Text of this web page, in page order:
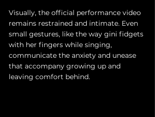
Visually, the official performance video
remains restrained and intimate. Even
small gestures, like the way gini fidgets
with her fingers while singing,
communicate the anxiety and unease
that accompany growing up and
leaving comfort behind.